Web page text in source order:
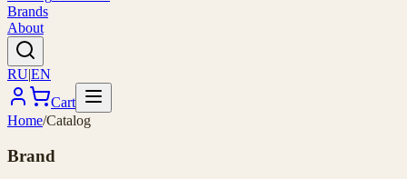
Brands
About
RU|EN
Cart
Home/Catalog
Brand